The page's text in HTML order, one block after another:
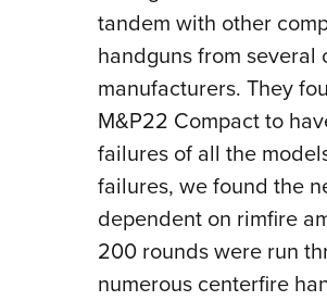
tandem with other
handguns from several
manufacturers. They
M&P22 Compact to
failures of all the
failures, we found the
dependent on rimfire
200 rounds were run
numerous centerfire